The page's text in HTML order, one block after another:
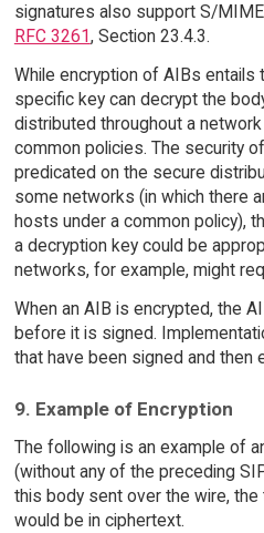
signatures also support S/
RFC 3261, Section 23.4.3.
While encryption of AIBs entails
specific key can decrypt the
distributed throughout a
common policies. The security
predicated on the secure
some networks (in which there
hosts under a common policy),
a decryption key could be
networks, for example, might
When an AIB is encrypted, the
before it is signed.
that have been signed and then
9. Example of Encryption
The following is an example of
(without any of the preceding
this body sent over the wire,
would be in ciphertext.